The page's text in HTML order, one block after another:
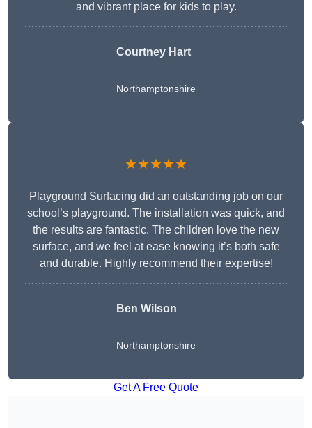
and vibrant place for kids to play.
Courtney Hart
Northamptonshire
★★★★★
Playground Surfacing did an outstanding job on our
school’s playground. The installation was quick, and
the results are fantastic. The children love the new
surface, and we feel at ease knowing it’s both safe
and durable. Highly recommend their expertise!
Ben Wilson
Northamptonshire
Get A Free Quote